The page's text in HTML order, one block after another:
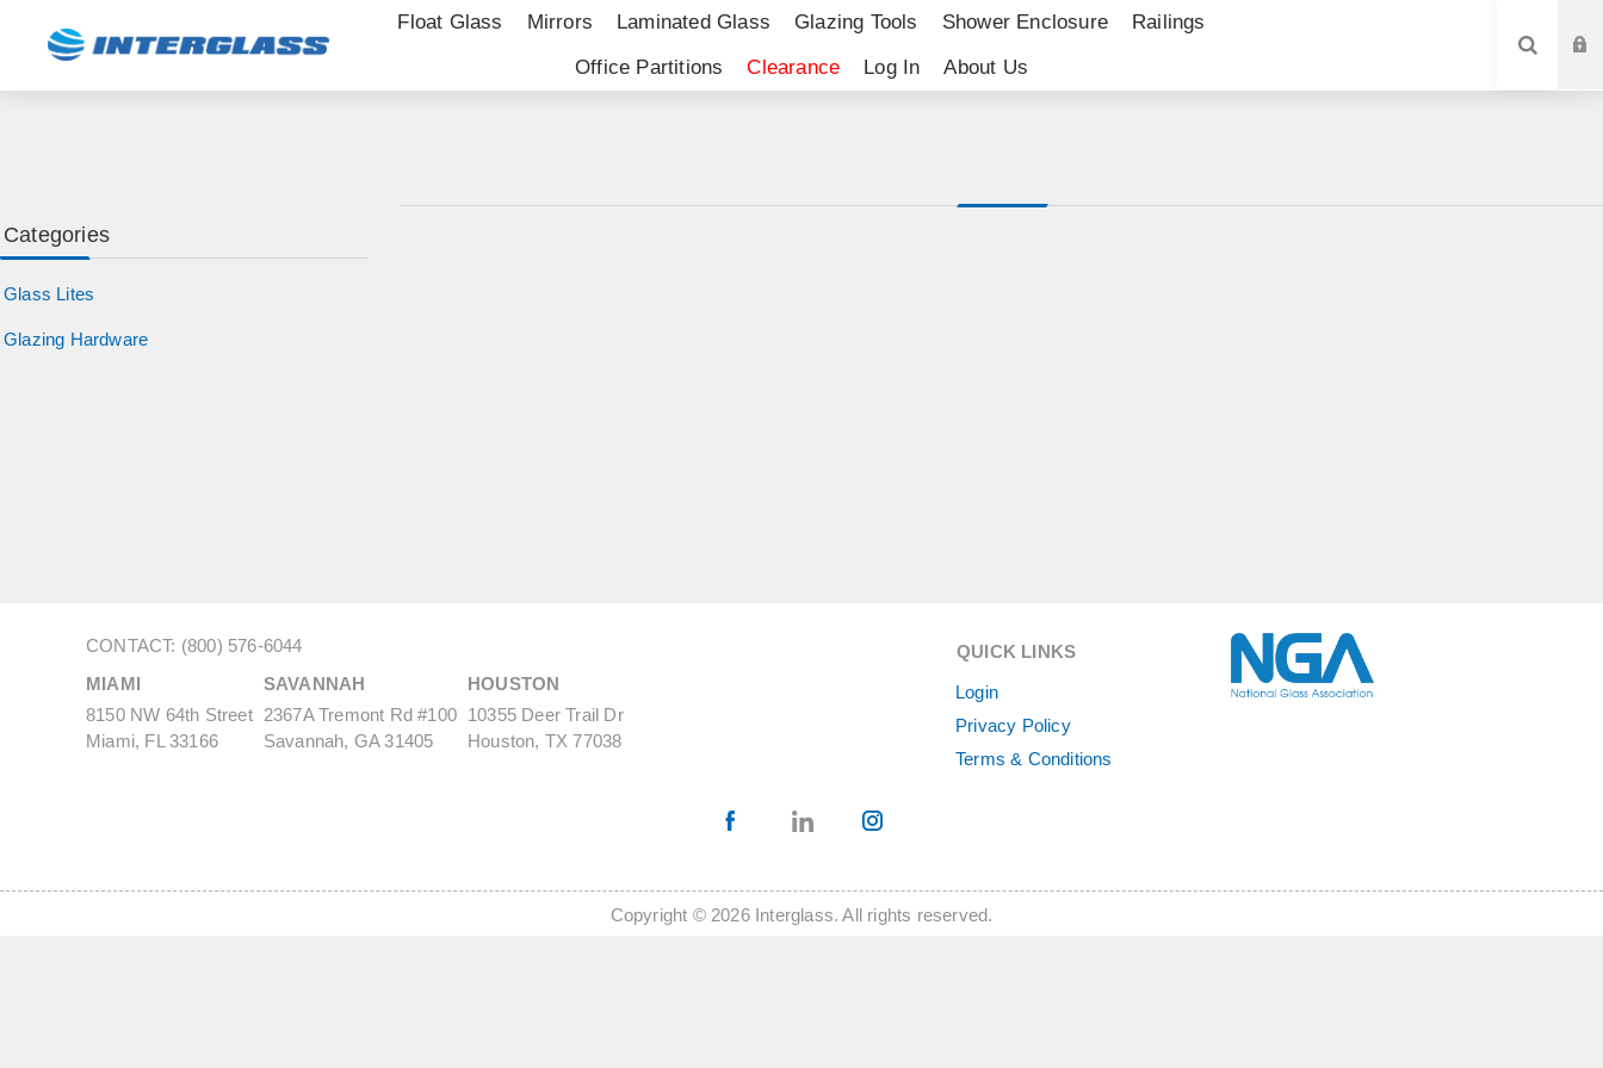
Float Glass Mirrors Laminated Glass Glazing Tools Shower Enclosure
Railings
Office Partitions
Clearance Log In About Us
Categories
Glass Lites
Glazing Hardware
CONTACT: (800) 576-6044
MIAMI
8150 NW 64th Street
Miami, FL 33166
SAVANNAH
2367A Tremont Rd #100
Savannah, GA 31405
HOUSTON
10355 Deer Trail Dr
Houston, TX 77038
QUICK LINKS
Login
Privacy Policy
Terms & Conditions
Copyright © 2026 Interglass. All rights reserved.